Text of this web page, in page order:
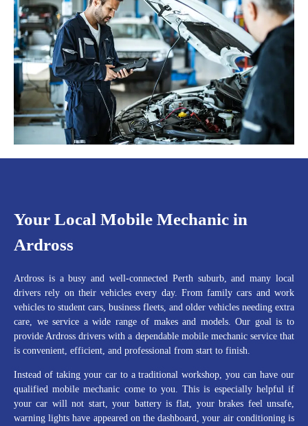
Your Local Mobile Mechanic in
Ardross
Ardross is a busy and well-connected Perth suburb, and many local
drivers rely on their vehicles every day. From family cars and work
vehicles to student cars, business fleets, and older vehicles needing extra
care, we service a wide range of makes and models. Our goal is to
provide Ardross drivers with a dependable mobile mechanic service that
is convenient, efficient, and professional from start to finish.
Instead of taking your car to a traditional workshop, you can have our
qualified mobile mechanic come to you. This is especially helpful if
your car will not start, your battery is flat, your brakes feel unsafe,
warning lights have appeared on the dashboard, your air conditioning is